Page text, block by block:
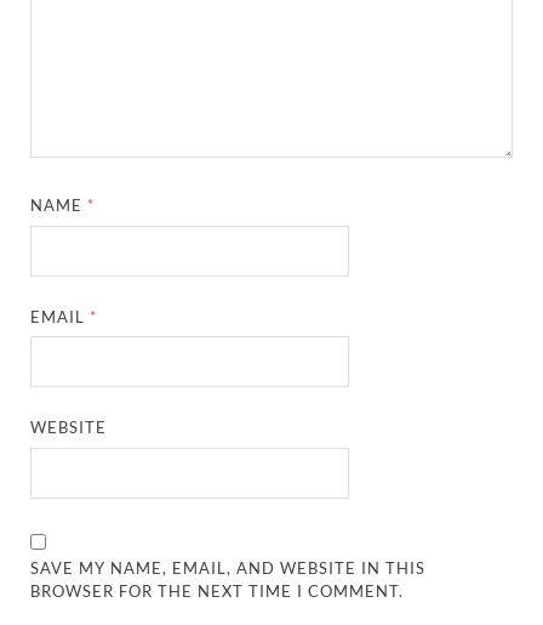
NAME *
EMAIL *
WEBSITE
SAVE MY NAME, EMAIL, AND WEBSITE IN THIS
BROWSER FOR THE NEXT TIME I COMMENT.